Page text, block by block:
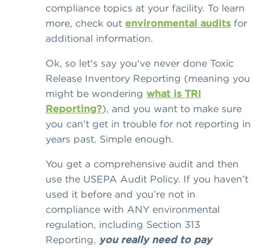
compliance topics at your facility. To learn
more, check out environmental audits for
additional information.
Ok, so let's say you've never done Toxic
Release Inventory Reporting (meaning you
might be wondering what is TRI
Reporting?), and you want to make sure
you can't get in trouble for not reporting in
years past. Simple enough.
You get a comprehensive audit and then
use the USEPA Audit Policy. If you haven’t
used it before and you’re not in
compliance with ANY environmental
regulation, including Section 313
Reporting, you really need to pay